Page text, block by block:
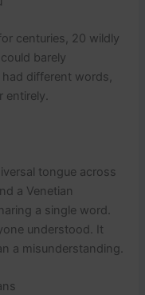
centuries, 20 wildly
barely
different words,
entirely.
tongue across
a Venetian
a single word.
understood. It
a misunderstanding.